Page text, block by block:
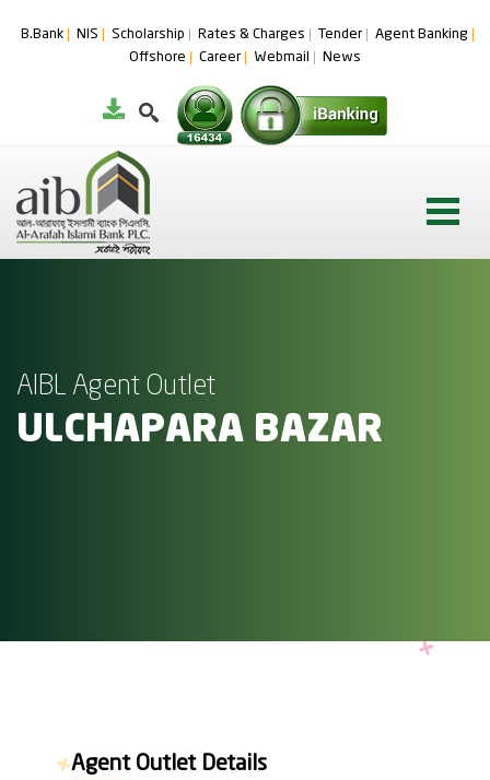
B.Bank NIS Scholarship Rates & Charges Tender
Agent Banking
Offshore
Career Webmail News
AIBL Agent Outlet
ULCHAPARA BAZAR
Agent Outlet Details